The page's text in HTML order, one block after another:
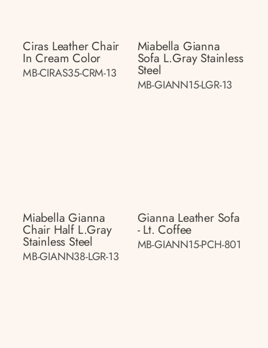
Ciras Leather Chair
In Cream Color
MB-CIRAS35-CRM-13
Miabella Gianna
Sofa L.gray Stainless
Steel
MB-GIANN15-LGR-13
Miabella Gianna
Chair Half L.gray
Stainless Steel
MB-GIANN38-LGR-13
Gianna Leather Sofa
- Lt. Coffee
MB-GIANN15-PCH-801